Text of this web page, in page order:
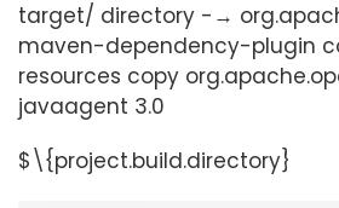
target/ directory -→
maven-dependency-plugin
resources copy
javaagent 3.0
$\{project.build.directory}